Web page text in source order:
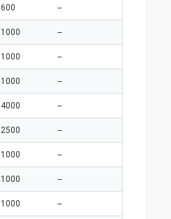
600 --
1000 --
1000 --
1000 --
4000 --
2500 --
1000 --
1000 --
1000 --